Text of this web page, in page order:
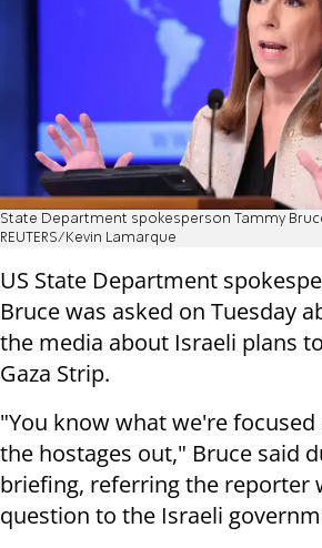
State Department spokesperson Tammy
REUTERS/Kevin Lamarque
US State Department
Bruce was asked on Tuesday
the media about Israeli plans
Gaza Strip.
"You know what we're
the hostages out," Bruce said
briefing, referring the reporter
question to the Israeli